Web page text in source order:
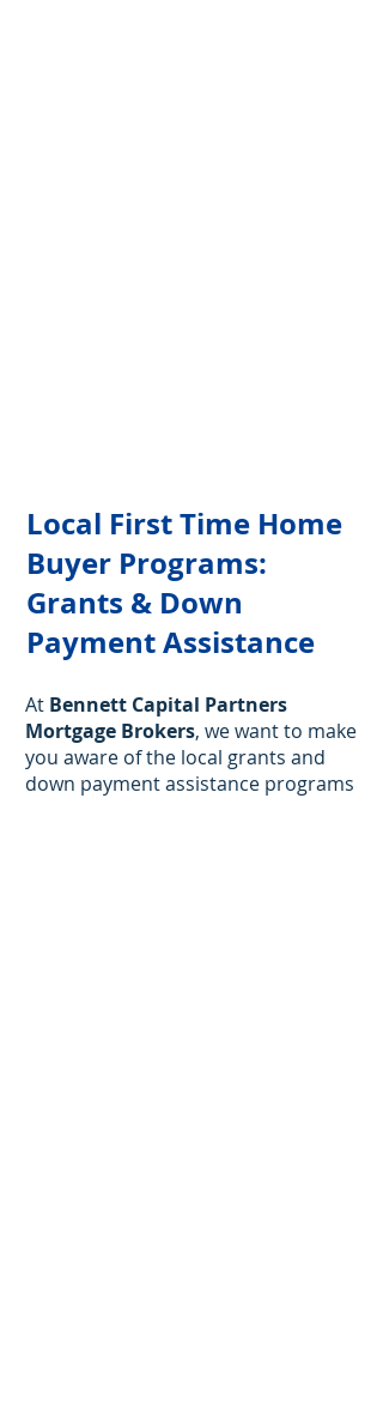
Local First Time Home
Buyer Programs:
Grants & Down
Payment Assistance
At Bennett Capital Partners
Mortgage Brokers, we want to make
you aware of the local grants and
down payment assistance programs